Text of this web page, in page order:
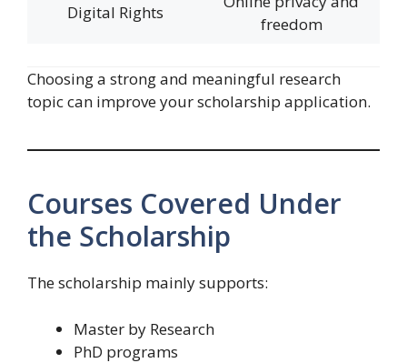
Digital Rights
freedom
Choosing a strong and meaningful research
topic can improve your scholarship application.
Courses Covered Under
the Scholarship
The scholarship mainly supports:
Master by Research
PhD programs